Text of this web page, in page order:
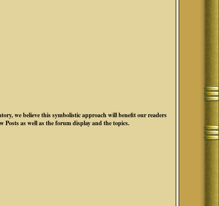
we believe this symbolistic approach will benefit our readers
Posts as well as the forum display and the topics.